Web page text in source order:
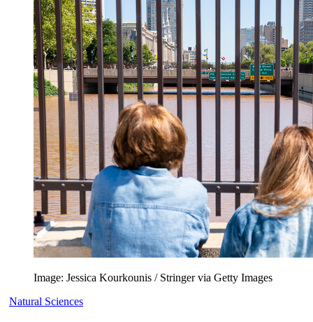
Image: Jessica Kourkounis / Stringer via Getty Images
Natural Sciences